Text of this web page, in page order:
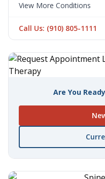
View More Conditions
Call Us: (910) 805-1111
Are You